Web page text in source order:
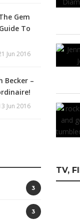
TV,
Gem
To
Jun 2016
Becker –
Jun 2016
3
3